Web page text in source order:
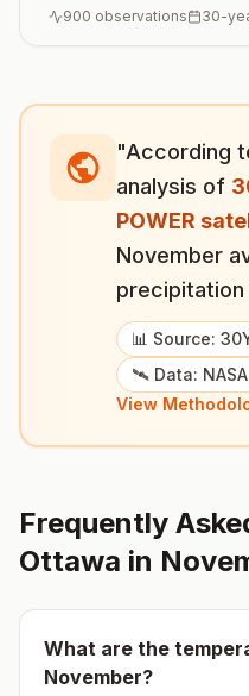
900 observations 30-
"According
analysis of
POWER
November
precipitation
📊 Source:
🛰️ Data: NASA
View
Frequently
Ottawa in
What are the
November?